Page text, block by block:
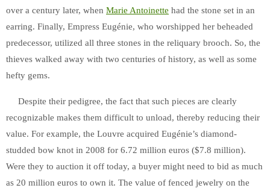
over a century later, when Marie Antoinette had the stone set in an
earring. Finally, Empress Eugénie, who worshipped her beheaded
predecessor, utilized all three stones in the reliquary brooch. So, the
thieves walked away with two centuries of history, as well as some
hefty gems.
Despite their pedigree, the fact that such pieces are clearly
recognizable makes them difficult to unload, thereby reducing their
value. For example, the Louvre acquired Eugénie’s diamond-
studded bow knot in 2008 for 6.72 million euros ($7.8 million).
Were they to auction it off today, a buyer might need to bid as much
as 20 million euros to own it. The value of fenced jewelry on the